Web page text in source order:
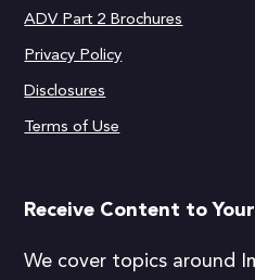
ADV Part 2 Brochures
Privacy Policy
Disclosures
Terms of Use
Receive Content to
We cover topics around